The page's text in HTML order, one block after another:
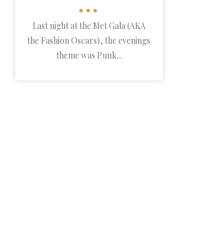
•••
Last night at the Met Gala (AKA
the Fashion Oscars), the evenings
theme was Punk...